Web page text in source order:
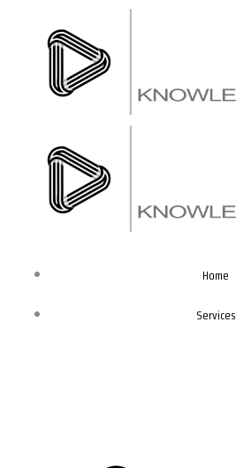
Home
Services